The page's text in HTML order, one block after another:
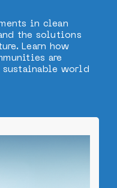
in clean
the solutions
Learn how
are
sustainable world